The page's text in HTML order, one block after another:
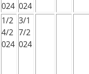
024 024
1/2
4/2
024
3/1
7/2
024